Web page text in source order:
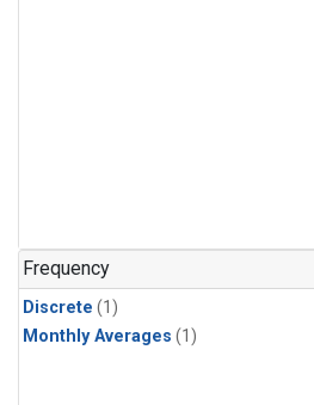
Frequency
Discrete (1)
Monthly Averages (1)